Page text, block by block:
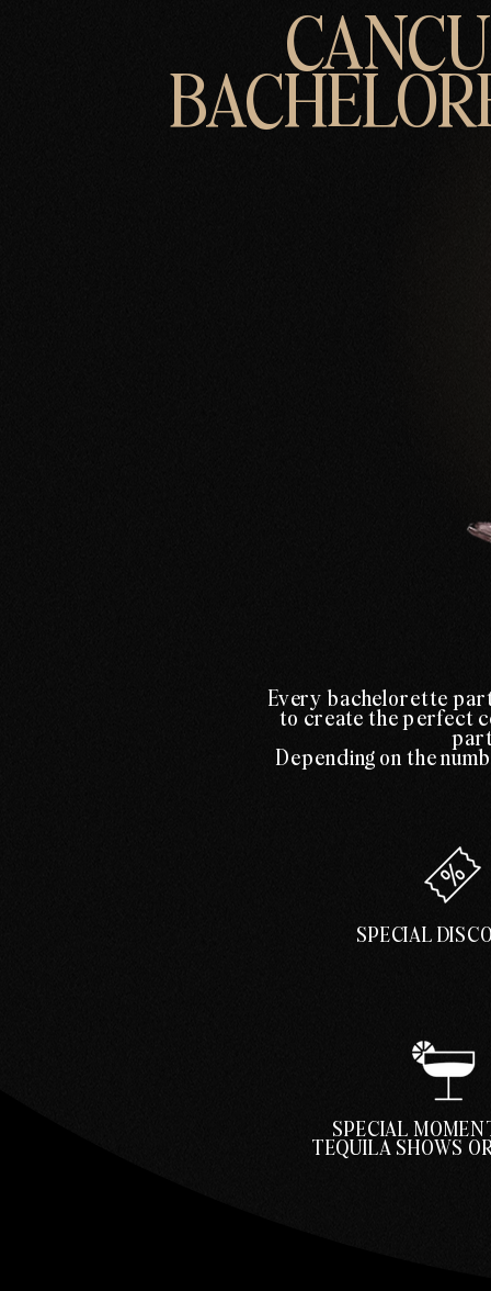
Every bachelorette
to create the perfect
Depending on the
SPECIAL
SPECIAL
TEQUILA SHOWS